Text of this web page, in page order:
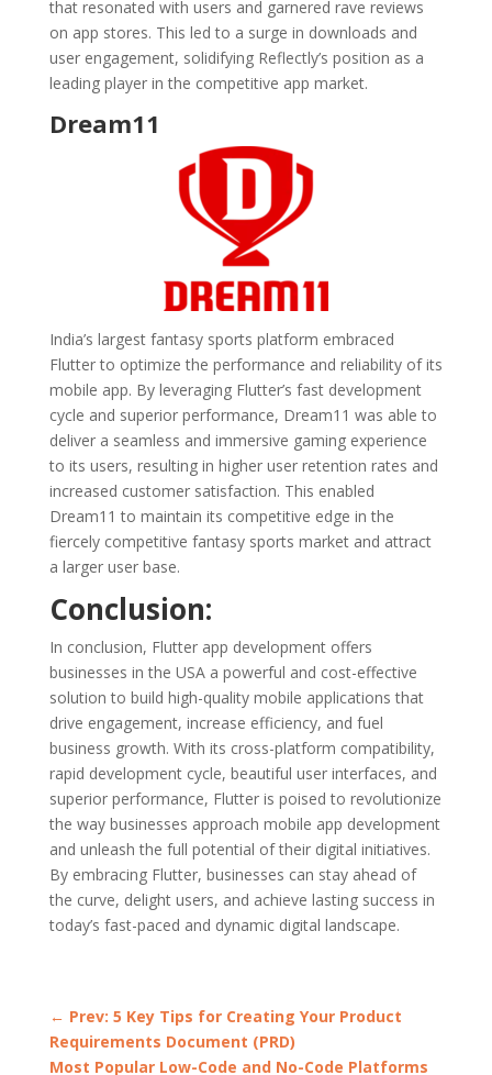
that resonated with users and garnered rave reviews
on app stores. This led to a surge in downloads and
user engagement, solidifying Reflectly’s position as a
leading player in the competitive app market.
Dream11
India’s largest fantasy sports platform embraced
Flutter to optimize the performance and reliability of its
mobile app. By leveraging Flutter’s fast development
cycle and superior performance, Dream11 was able to
deliver a seamless and immersive gaming experience
to its users, resulting in higher user retention rates and
increased customer satisfaction. This enabled
Dream11 to maintain its competitive edge in the
fiercely competitive fantasy sports market and attract
a larger user base.
Conclusion:
In conclusion, Flutter app development offers
businesses in the USA a powerful and cost-effective
solution to build high-quality mobile applications that
drive engagement, increase efficiency, and fuel
business growth. With its cross-platform compatibility,
rapid development cycle, beautiful user interfaces, and
superior performance, Flutter is poised to revolutionize
the way businesses approach mobile app development
and unleash the full potential of their digital initiatives.
By embracing Flutter, businesses can stay ahead of
the curve, delight users, and achieve lasting success in
today’s fast-paced and dynamic digital landscape.
← Prev: 5 Key Tips for Creating Your Product
Requirements Document (PRD)
Most Popular Low-Code and No-Code Platforms